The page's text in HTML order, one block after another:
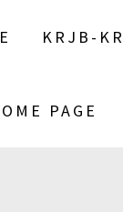
KRJB-
PAGE